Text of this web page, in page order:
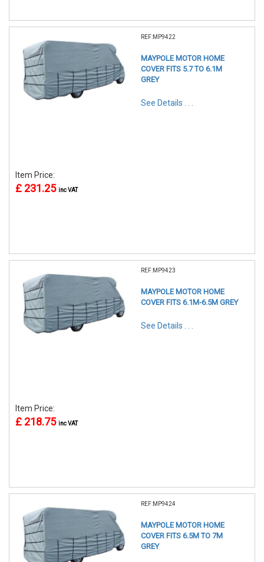
REF:MP9422
MAYPOLE MOTOR HOME
COVER FITS 5.7 TO 6.1M
GREY
See Details . . .
Item Price:
£ 231.25 inc VAT
REF:MP9423
MAYPOLE MOTOR HOME
COVER FITS 6.1M-6.5M GREY
See Details . . .
Item Price:
£ 218.75 inc VAT
REF:MP9424
MAYPOLE MOTOR HOME
COVER FITS 6.5M TO 7M
GREY